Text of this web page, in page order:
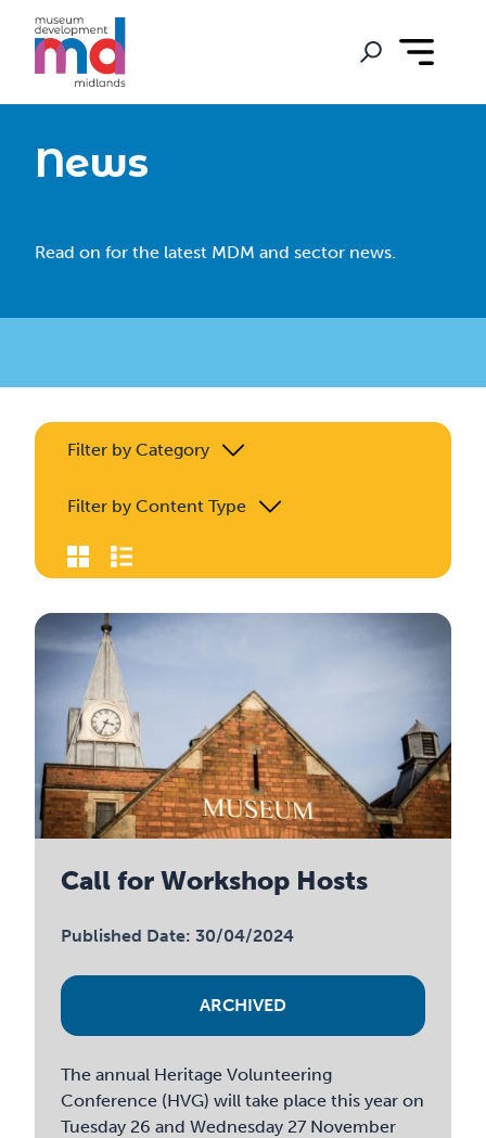
News
Read on for the latest MDM and sector news.
Filter by Category
Filter by Content Type
Call for Workshop Hosts
Published Date: 30/04/2024
ARCHIVED
The annual Heritage Volunteering
Conference (HVG) will take place this year on
Tuesday 26 and Wednesday 27 November